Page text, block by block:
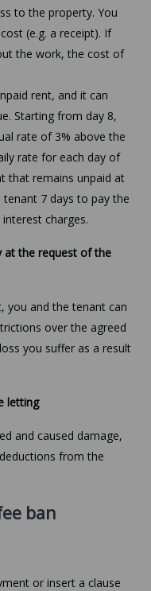
to the property. You
(e.g. a receipt). If
the work, the cost of
rent, and it can
Starting from day 8,
rate of 3% above the
rate for each day of
that remains unpaid at
7 days to pay the
charges.
at the request of the
you and the tenant can
over the agreed
you suffer as a result
letting
and caused damage,
from the
ban
or insert a clause